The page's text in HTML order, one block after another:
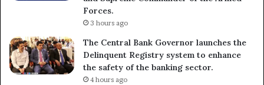
Forces.
3 hours ago
The Central Bank Governor launches the
Delinquent Registry system to enhance
the safety of the banking sector.
4 hours ago